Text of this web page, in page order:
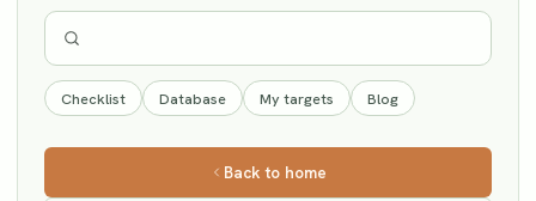
Checklist Database My targets Blog
Back to home